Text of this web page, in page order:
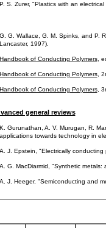
P. S. Zurer, "Plastics with an
G. G. Wallace, G. M. Spinks, and P.
Lancaster, 1997).
Handbook of Conducting Polymers,
Handbook of Conducting Polymers,
Handbook of Conducting Polymers,
general reviews
K. Gurunathan, A. V. Murugan, R.
applications towards technology in
A. J. Epstein, "Electrically
A. G. MacDiarmid, "Synthetic metals:
A. J. Heeger, "Semiconducting and